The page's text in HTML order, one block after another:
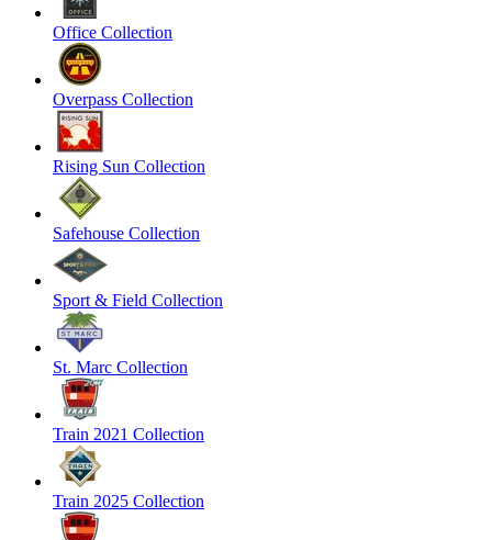
Office Collection
Overpass Collection
Rising Sun Collection
Safehouse Collection
Sport & Field Collection
St. Marc Collection
Train 2021 Collection
Train 2025 Collection